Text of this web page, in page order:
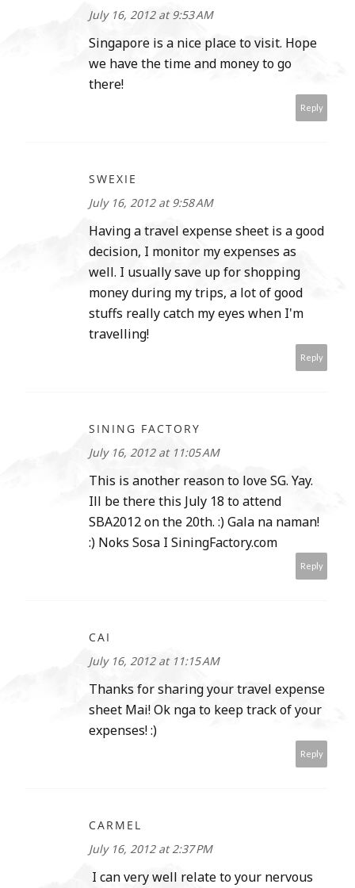
July 16, 2012 at 9:53 AM
Singapore is a nice place to visit. Hope
we have the time and money to go
there!
Reply
SWEXIE
July 16, 2012 at 9:58 AM
Having a travel expense sheet is a good
decision, I monitor my expenses as
well. I usually save up for shopping
money during my trips, a lot of good
stuffs really catch my eyes when I'm
travelling!
Reply
SINING FACTORY
July 16, 2012 at 11:05 AM
This is another reason to love SG. Yay.
Ill be there this July 18 to attend
SBA2012 on the 20th. :) Gala na naman!
:) Noks Sosa I SiningFactory.com
Reply
CAI
July 16, 2012 at 11:15 AM
Thanks for sharing your travel expense
sheet Mai! Ok nga to keep track of your
expenses! :)
Reply
CARMEL
July 16, 2012 at 2:37 PM
I can very well relate to your nervous